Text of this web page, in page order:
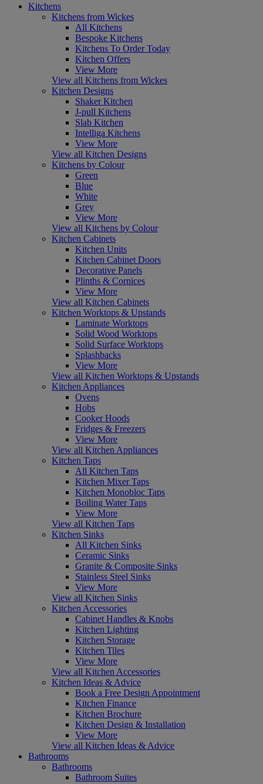
Kitchens
Kitchens from Wickes
All Kitchens
Bespoke Kitchens
Kitchens To Order Today
Kitchen Offers
View More
View all Kitchens from Wickes
Kitchen Designs
Shaker Kitchen
J-pull Kitchens
Slab Kitchen
Intelliga Kitchens
View More
View all Kitchen Designs
Kitchens by Colour
Green
Blue
White
Grey
View More
View all Kitchens by Colour
Kitchen Cabinets
Kitchen Units
Kitchen Cabinet Doors
Decorative Panels
Plinths & Cornices
View More
View all Kitchen Cabinets
Kitchen Worktops & Upstands
Laminate Worktops
Solid Wood Worktops
Solid Surface Worktops
Splashbacks
View More
View all Kitchen Worktops & Upstands
Kitchen Appliances
Ovens
Hobs
Cooker Hoods
Fridges & Freezers
View More
View all Kitchen Appliances
Kitchen Taps
All Kitchen Taps
Kitchen Mixer Taps
Kitchen Monobloc Taps
Boiling Water Taps
View More
View all Kitchen Taps
Kitchen Sinks
All Kitchen Sinks
Ceramic Sinks
Granite & Composite Sinks
Stainless Steel Sinks
View More
View all Kitchen Sinks
Kitchen Accessories
Cabinet Handles & Knobs
Kitchen Lighting
Kitchen Storage
Kitchen Tiles
View More
View all Kitchen Accessories
Kitchen Ideas & Advice
Book a Free Design Appointment
Kitchen Finance
Kitchen Brochure
Kitchen Design & Installation
View More
View all Kitchen Ideas & Advice
Bathrooms
Bathrooms
Bathroom Suites